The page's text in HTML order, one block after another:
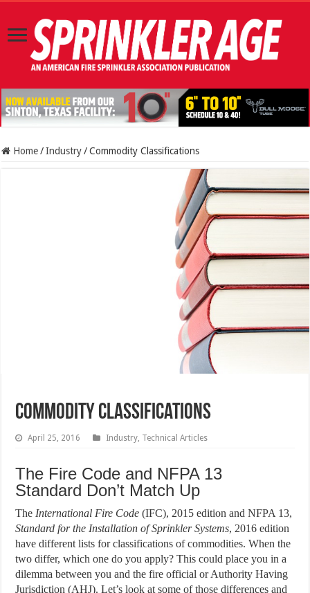
Home / Industry / Commodity Classifications
Commodity Classifications
April 25, 2016 Industry, Technical Articles
The Fire Code and NFPA 13
Standard Don’t Match Up
The International Fire Code (IFC), 2015 edition and NFPA 13,
Standard for the Installation of Sprinkler Systems, 2016 edition
have different lists for classifications of commodities. When the
two differ, which one do you apply? This could place you in a
dilemma between you and the fire official or Authority Having
Jurisdiction (AHJ). Let’s look at some of those differences and